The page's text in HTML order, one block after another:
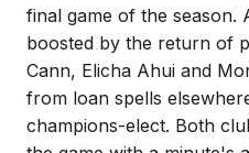
final game of the season.
boosted by the return of
Cann, Elicha Ahui and
from loan spells
champions-elect. Both